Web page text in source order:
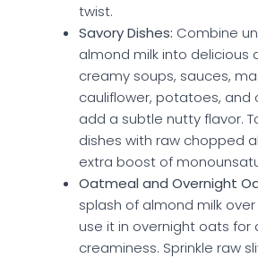
twist.
Savory Dishes: Combine
almond milk into delicious
creamy soups, sauces,
cauliflower, potatoes, and
add a subtle nutty flavor.
dishes with raw chopped
extra boost of
Oatmeal and Overnight
splash of almond milk
use it in overnight oats for
creaminess. Sprinkle raw